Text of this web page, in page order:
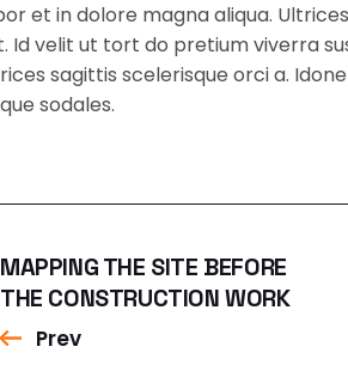
et in dolore magna aliqua.
Id velit ut tort do pretium viverra
sagittis scelerisque orci a.
sodales.
MAPPING THE SITE BEFORE
THE CONSTRUCTION WORK
Prev